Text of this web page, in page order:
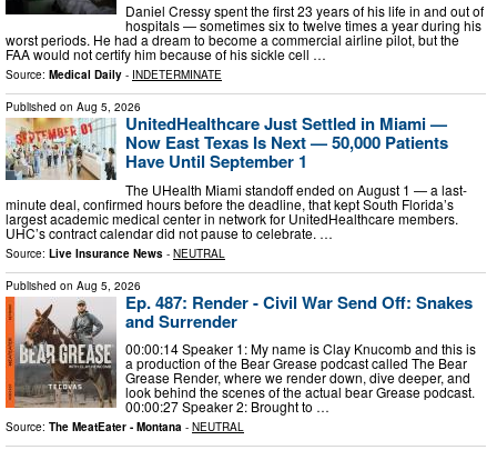
Daniel Cressy spent the first 23 years of his life in and out of
hospitals — sometimes six to twelve times a year during his
worst periods. He had a dream to become a commercial airline pilot, but the
FAA would not certify him because of his sickle cell …
Source: Medical Daily - INDETERMINATE
Published on Aug 5, 2026
UnitedHealthcare Just Settled in Miami —
Now East Texas Is Next — 50,000 Patients
Have Until September 1
The UHealth Miami standoff ended on August 1 — a last-
minute deal, confirmed hours before the deadline, that kept South Florida’s
largest academic medical center in network for UnitedHealthcare members.
UHC’s contract calendar did not pause to celebrate. …
Source: Live Insurance News - NEUTRAL
Published on Aug 5, 2026
Ep. 487: Render - Civil War Send Off: Snakes
and Surrender
00:00:14 Speaker 1: My name is Clay Knucomb and this is
a production of the Bear Grease podcast called The Bear
Grease Render, where we render down, dive deeper, and
look behind the scenes of the actual bear Grease podcast.
00:00:27 Speaker 2: Brought to …
Source: The MeatEater - Montana - NEUTRAL